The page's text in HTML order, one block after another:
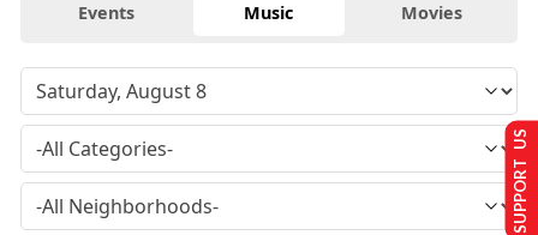
Events Music Movies
SUPPORT US